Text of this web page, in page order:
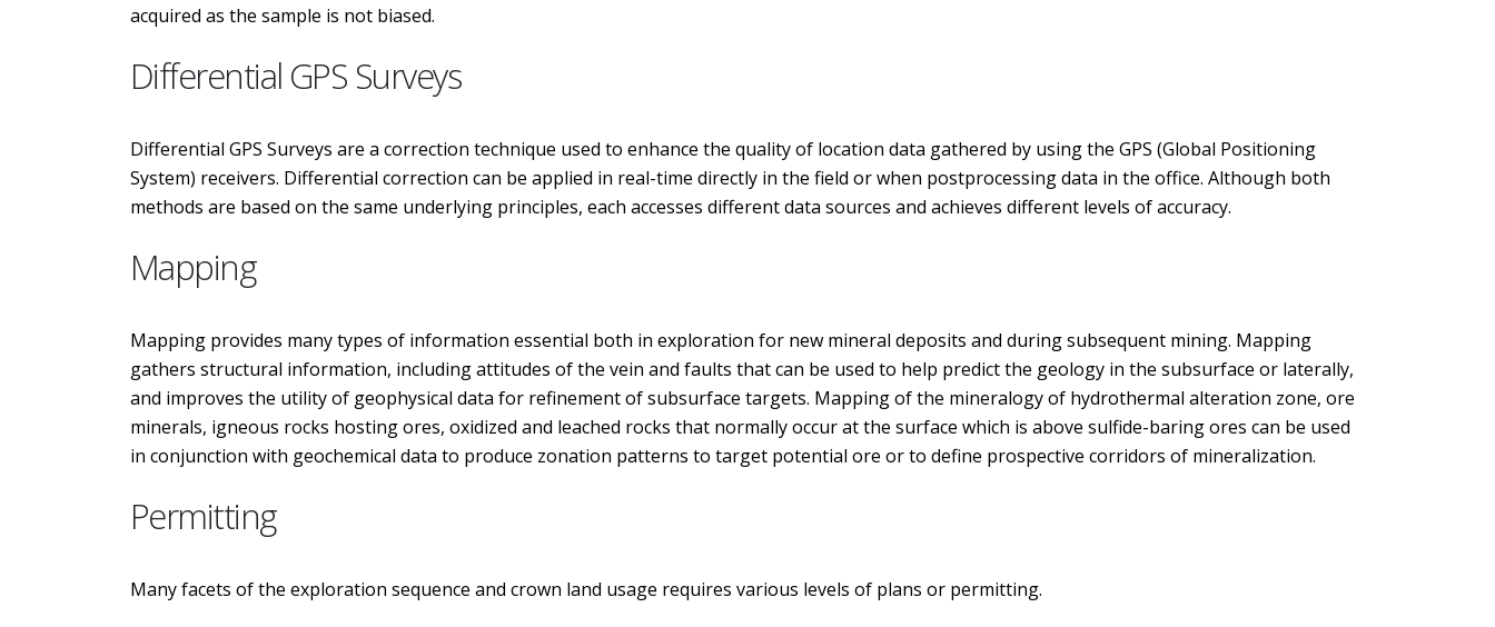
acquired as the sample is not biased.
Differential GPS Surveys
Differential GPS Surveys are a correction technique used to enhance the quality of location data gathered by using the GPS (Global Positioning
System) receivers. Differential correction can be applied in real-time directly in the field or when postprocessing data in the office. Although both
methods are based on the same underlying principles, each accesses different data sources and achieves different levels of accuracy.
Mapping
Mapping provides many types of information essential both in exploration for new mineral deposits and during subsequent mining. Mapping
gathers structural information, including attitudes of the vein and faults that can be used to help predict the geology in the subsurface or laterally,
and improves the utility of geophysical data for refinement of subsurface targets. Mapping of the mineralogy of hydrothermal alteration zone, ore
minerals, igneous rocks hosting ores, oxidized and leached rocks that normally occur at the surface which is above sulfide-baring ores can be used
in conjunction with geochemical data to produce zonation patterns to target potential ore or to define prospective corridors of mineralization.
Permitting
Many facets of the exploration sequence and crown land usage requires various levels of plans or permitting.